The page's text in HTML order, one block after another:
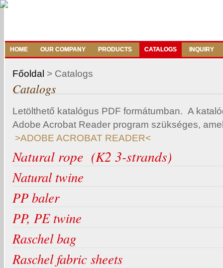
HOME OUR COMPANY PRODUCTS CATALOGS INQUIRY
Főoldal > Catalogs
Catalogs
Letölthető katalógus PDF formátumban. A
Adobe Acrobat Reader program szükséges,
>ADOBE ACROBAT READER<
Natural rope (K2 3-strands)
Natural twine
PP baler
PP, PE twine
Raschel bag
Raschel fabric sheets